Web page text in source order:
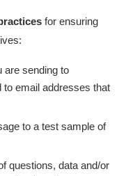
for ensuring
are sending to
to email addresses that
to a test sample of
questions, data and/or